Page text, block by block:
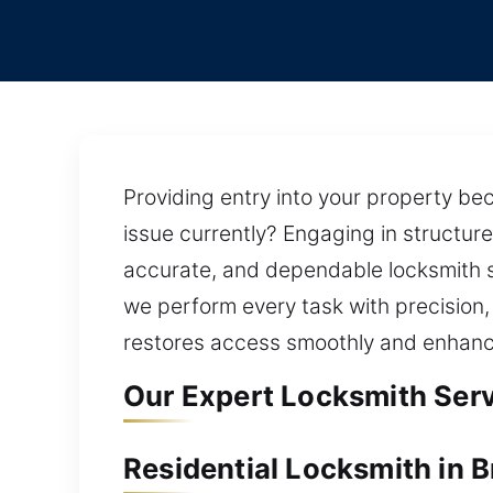
Providing entry into your property
issue currently? Engaging in
accurate, and dependable locksmith
we perform every task with
restores access smoothly and
Our Expert Locksmith
Residential Locksmith in